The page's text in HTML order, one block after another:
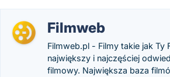
Filmweb
Filmweb.pl - Filmy takie jak Ty
największy i najczęściej
filmowy. Największa baza